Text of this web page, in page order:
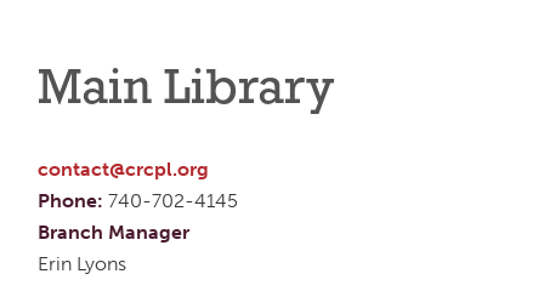
Main Library
contact@crcpl.org
Phone: 740-702-4145
Branch Manager
Erin Lyons